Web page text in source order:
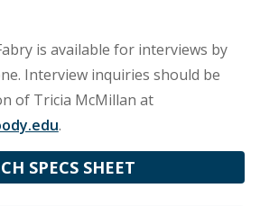
is available for interviews by
Interview inquiries should be
of Tricia McMillan at
.
SPECS SHEET